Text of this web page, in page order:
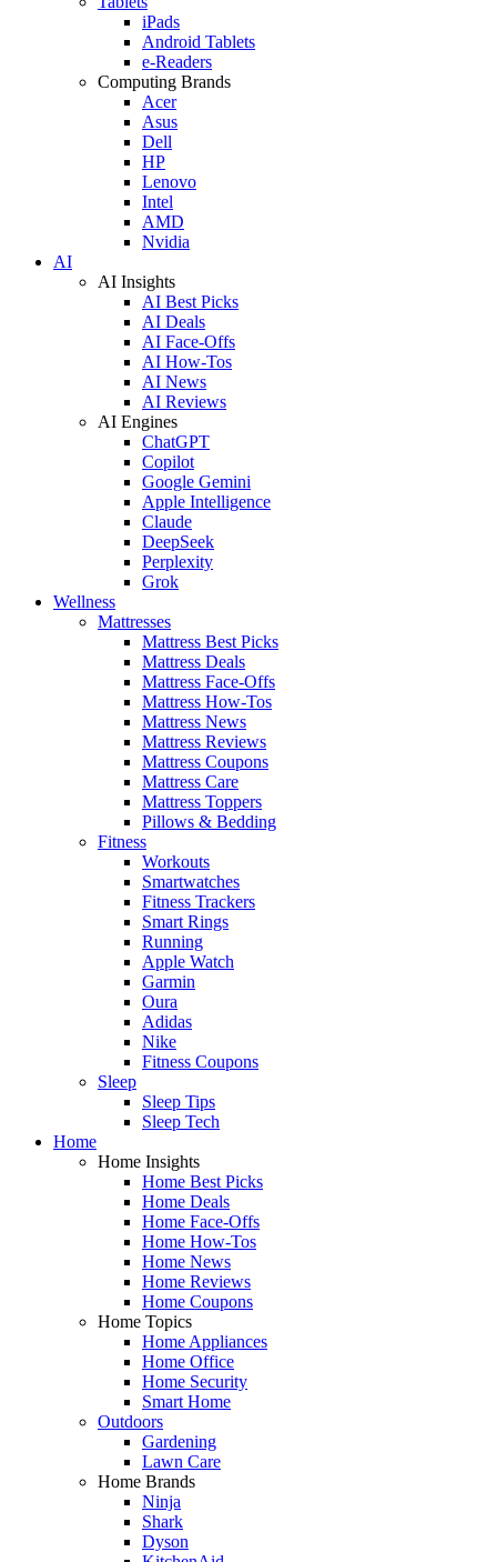
iPads
Android Tablets
e-Readers
Computing Brands
Acer
Asus
Dell
HP
Lenovo
Intel
AMD
Nvidia
AI
AI Insights
AI Best Picks
AI Deals
AI Face-Offs
AI How-Tos
AI News
AI Reviews
AI Engines
ChatGPT
Copilot
Google Gemini
Apple Intelligence
Claude
DeepSeek
Perplexity
Grok
Wellness
Mattresses
Mattress Best Picks
Mattress Deals
Mattress Face-Offs
Mattress How-Tos
Mattress News
Mattress Reviews
Mattress Coupons
Mattress Care
Mattress Toppers
Pillows & Bedding
Fitness
Workouts
Smartwatches
Fitness Trackers
Smart Rings
Running
Apple Watch
Garmin
Oura
Adidas
Nike
Fitness Coupons
Sleep
Sleep Tips
Sleep Tech
Home
Home Insights
Home Best Picks
Home Deals
Home Face-Offs
Home How-Tos
Home News
Home Reviews
Home Coupons
Home Topics
Home Appliances
Home Office
Home Security
Smart Home
Outdoors
Gardening
Lawn Care
Home Brands
Ninja
Shark
Dyson